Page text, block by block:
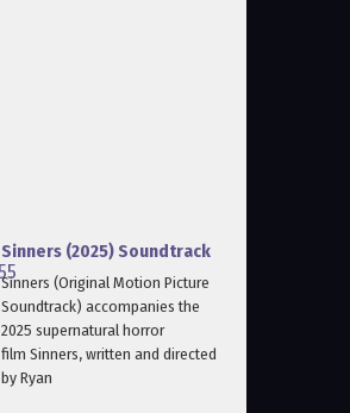
Sinners (2025) Soundtrack
Sinners (Original Motion Picture
Soundtrack) accompanies the
2025 supernatural horror
film Sinners, written and directed
by Ryan